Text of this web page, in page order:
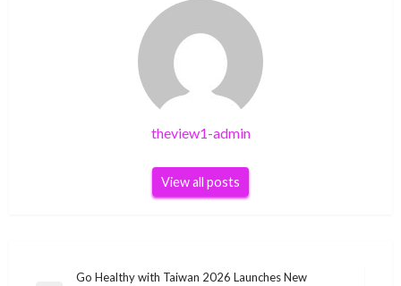
theview1-admin
View all posts
Go Healthy with Taiwan 2026 Launches New